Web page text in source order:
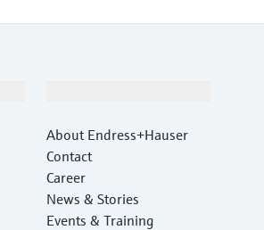
About Endress+Hauser
Contact
Career
News & Stories
Events & Training